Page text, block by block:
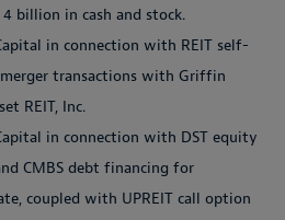
billion in cash and stock.
in connection with REIT self-
transactions with Griffin
REIT, Inc.
in connection with DST equity
CMBS debt financing for
coupled with UPREIT call option